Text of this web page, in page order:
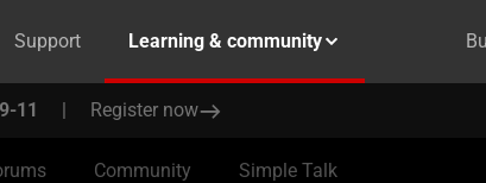
Support Learning & community
11 | Register now
Community Simple Talk